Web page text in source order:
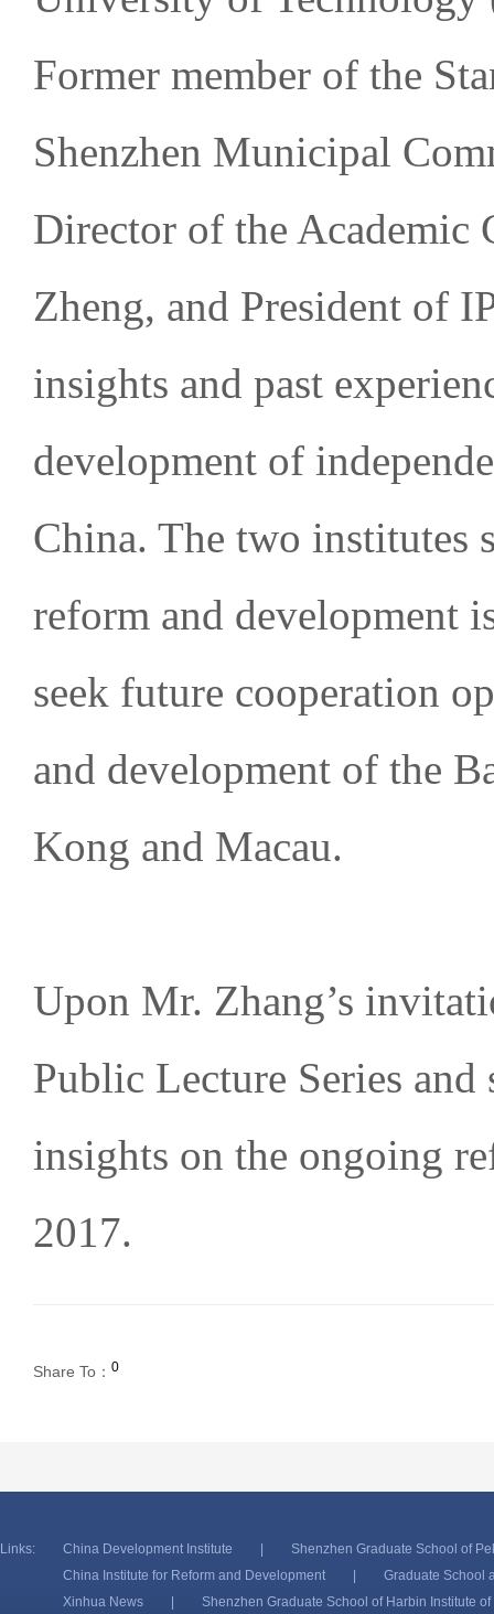
Former member of the
Shenzhen Municipal
Director of the Academic
Zheng, and President of
insights and past
development of
China. The two institutes
reform and development
seek future cooperation
and development of the
Kong and Macau.
Upon Mr. Zhang’s
Public Lecture Series
insights on the ongoing
2017.
Share To： 0
Links: China Development Institute
Shenzhen Graduate School of
China Institute for Reform and Development
Graduate School
Xinhua News
Shenzhen Graduate School of Harbin Institute